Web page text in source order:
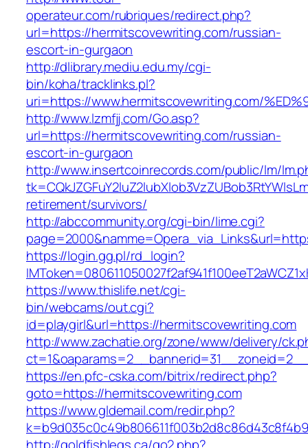
operateur.com/rubriques/redirect.php?
url=https://hermitscovewriting.com/russian-
escort-in-gurgaon
http://dlibrary.mediu.edu.my/cgi-
bin/koha/tracklinks.pl?
uri=https://www.hermitscovewriting.com/
http://www.lzmfjj.com/Go.asp?
url=https://hermitscovewriting.com/russian-
escort-in-gurgaon
http://www.insertcoinrecords.com/public/lm/
retirement/survivors/
http://abccommunity.org/cgi-bin/lime.cgi?
https://login.gg.pl/rd_login?
https://www.thislife.net/cgi-
bin/webcams/out.cgi?
id=playgirl&url=https://hermitscovewriting.com
http://www.zachatie.org/zone/www/delivery/
https://en.pfc-cska.com/bitrix/redirect.php?
goto=https://hermitscovewriting.com
https://www.gldemail.com/redir.php?